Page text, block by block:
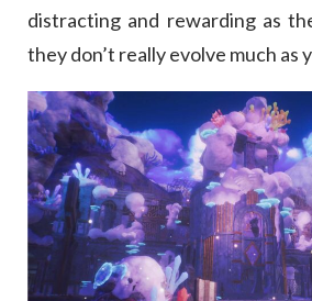
distracting and rewarding as
they don’t really evolve much as